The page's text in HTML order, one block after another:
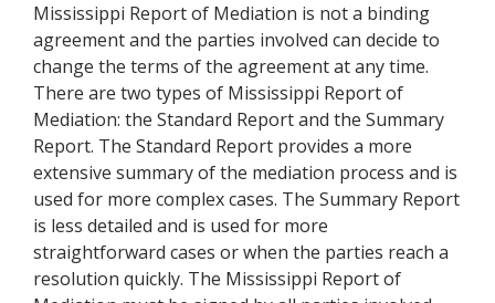
Mississippi Report of Mediation is not a binding
agreement and the parties involved can decide to
change the terms of the agreement at any time.
There are two types of Mississippi Report of
Mediation: the Standard Report and the Summary
Report. The Standard Report provides a more
extensive summary of the mediation process and is
used for more complex cases. The Summary Report
is less detailed and is used for more
straightforward cases or when the parties reach a
resolution quickly. The Mississippi Report of